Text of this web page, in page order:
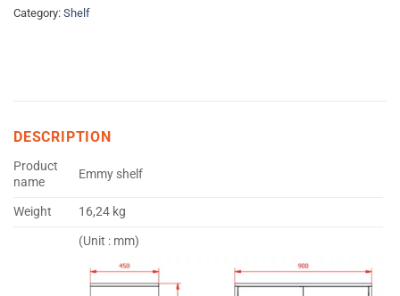
Category: Shelf
DESCRIPTION
Product
name
Emmy shelf
Weight 16,24 kg
(Unit : mm)